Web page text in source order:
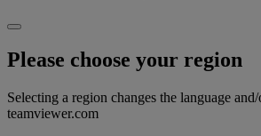
Please choose your region
Selecting a region changes the language
teamviewer.com